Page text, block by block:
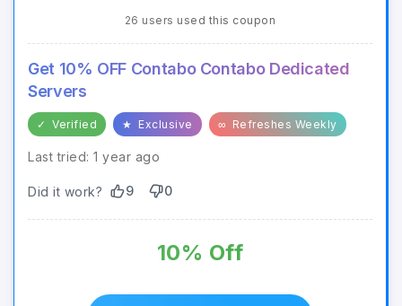
26 users used this coupon
Get 10% OFF Contabo Contabo Dedicated
Servers
✓ Verified ★ Exclusive ∞ Refreshes Weekly
Last tried: 1 year ago
Did it work? 9 0
10% Off